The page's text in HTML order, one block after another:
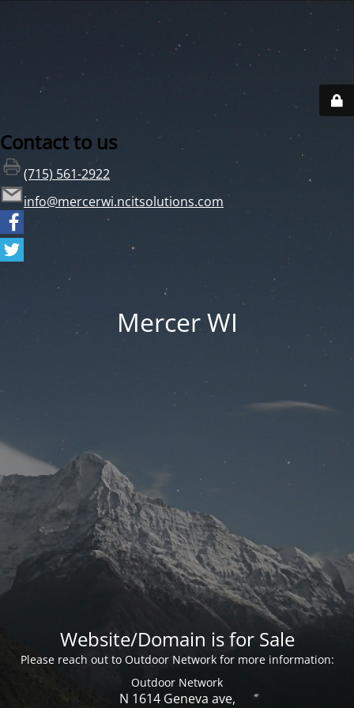
Contact to us
(715) 561-2922
info@mercerwi.ncitsolutions.com
Mercer WI
Website/Domain is for Sale
Please reach out to Outdoor Network for more information:
Outdoor Network
N 1614 Geneva ave,